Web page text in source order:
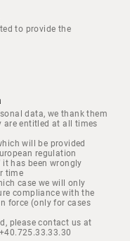
to provide the
data, we thank them
are entitled at all times
will be provided
regulation
has been wrongly
time
case we will only
compliance with the
force (only for cases
please contact us at